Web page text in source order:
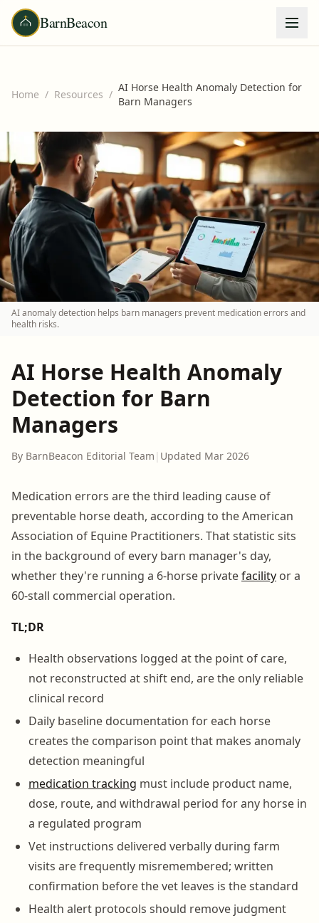
BarnBeacon
Home / Resources /
AI Horse Health Anomaly Detection for
Barn Managers
AI anomaly detection helps barn managers prevent medication errors and
health risks.
AI Horse Health Anomaly
Detection for Barn
Managers
By BarnBeacon Editorial Team | Updated Mar 2026
Medication errors are the third leading cause of
preventable horse death, according to the American
Association of Equine Practitioners. That statistic sits
in the background of every barn manager's day,
whether they're running a 6-horse privatefacility or a
60-stall commercial operation.
TL;DR
Health observations logged at the point of care,
not reconstructed at shift end, are the only reliable
clinical record
Daily baseline documentation for each horse
creates the comparison point that makes anomaly
detection meaningful
medication tracking must include product name,
dose, route, and withdrawal period for any horse in
a regulated program
Vet instructions delivered verbally during farm
visits are frequently misremembered; written
confirmation before the vet leaves is the standard
Health alert protocols should remove judgment